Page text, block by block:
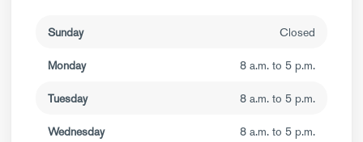
Sunday Closed
Monday 8 a.m. to 5 p.m.
Tuesday 8 a.m. to 5 p.m.
Wednesday 8 a.m. to 5 p.m.